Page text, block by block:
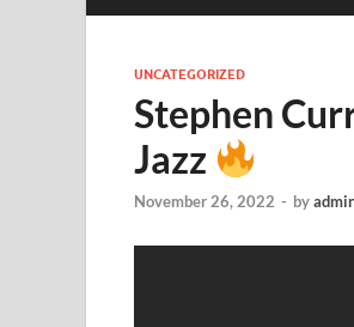
UNCATEGORIZED
Stephen
Jazz
November 26, 2022 - by